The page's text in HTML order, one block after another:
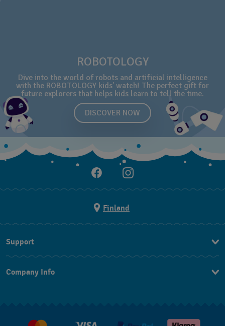
ROBOTOLOGY
Dive into the world of robots and artificial intelligence
with the ROBOTOLOGY kids’ watch! The perfect gift for
future explorers that helps kids learn to tell the time.
DISCOVER NOW
Finland
Support
UKK
Company Info